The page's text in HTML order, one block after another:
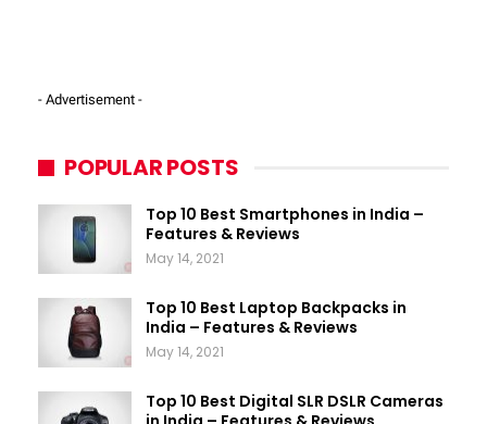
- Advertisement -
POPULAR POSTS
Top 10 Best Smartphones in India –
Features & Reviews
May 14, 2021
Top 10 Best Laptop Backpacks in
India – Features & Reviews
May 14, 2021
Top 10 Best Digital SLR DSLR Cameras